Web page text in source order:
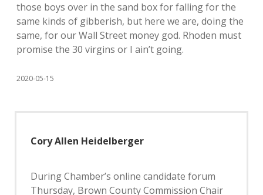
those boys over in the sand box for falling for the
same kinds of gibberish, but here we are, doing the
same, for our Wall Street money god. Rhoden must
promise the 30 virgins or I ain’t going.
2020-05-15
Cory Allen Heidelberger
During Chamber’s online candidate forum
Thursday, Brown County Commission Chair